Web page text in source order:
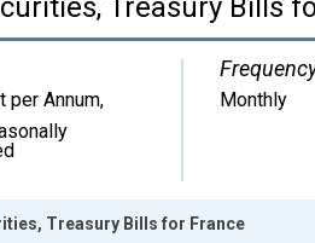
Treasury Bills
per Annum,
Monthly
Treasury Bills for France